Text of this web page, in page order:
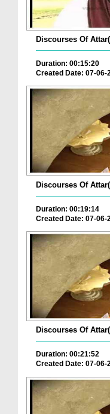
Discourses Of
Duration: 00:15:20
Created Date: 07-06-
Discourses Of
Duration: 00:19:14
Created Date: 07-06-
Discourses Of
Duration: 00:21:52
Created Date: 07-06-